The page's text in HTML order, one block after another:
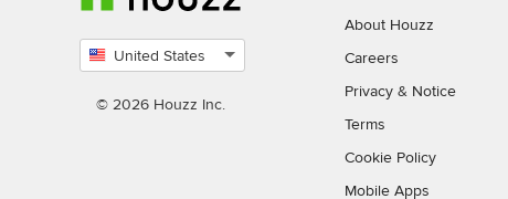
United States
country
© 2026 Houzz Inc.
About Houzz
Careers
Privacy & Notice
Terms
Cookie Policy
Mobile Apps